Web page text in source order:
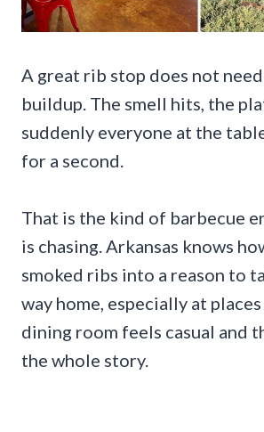
A great rib stop does not
buildup. The smell hits, the
suddenly everyone at the
for a second.
That is the kind of barbecue
is chasing. Arkansas knows
smoked ribs into a reason to
way home, especially at
dining room feels casual and
the whole story.